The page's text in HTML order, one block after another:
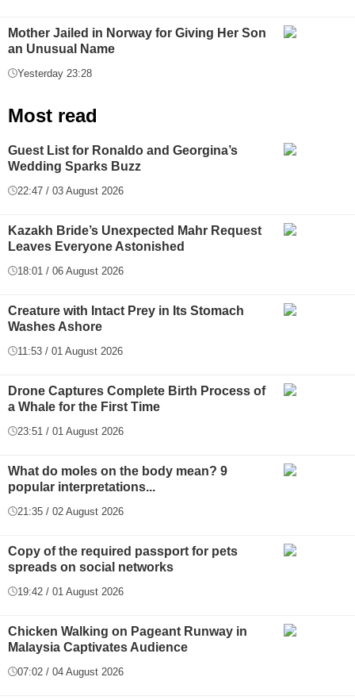
Mother Jailed in Norway for Giving Her Son
an Unusual Name
Yesterday 23:28
Most read
Guest List for Ronaldo and Georgina’s
Wedding Sparks Buzz
22:47 / 03 August 2026
Kazakh Bride’s Unexpected Mahr Request
Leaves Everyone Astonished
18:01 / 06 August 2026
Creature with Intact Prey in Its Stomach
Washes Ashore
11:53 / 01 August 2026
Drone Captures Complete Birth Process of
a Whale for the First Time
23:51 / 01 August 2026
What do moles on the body mean? 9
popular interpretations...
21:35 / 02 August 2026
Copy of the required passport for pets
spreads on social networks
19:42 / 01 August 2026
Chicken Walking on Pageant Runway in
Malaysia Captivates Audience
07:02 / 04 August 2026